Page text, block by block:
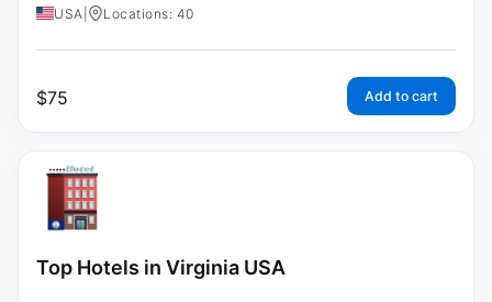
USA Locations: 40
$75 Add to cart
Top Hotels in Virginia USA